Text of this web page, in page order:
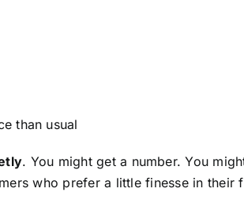
than usual
. You might get a number. You
who prefer a little finesse in their